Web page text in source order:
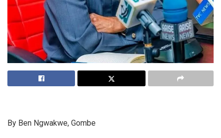
By Ben Ngwakwe, Gombe